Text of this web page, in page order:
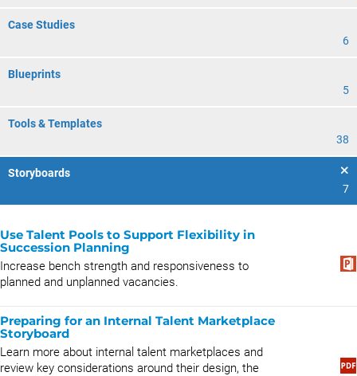
Case Studies
6
Blueprints
5
Tools & Templates
38
Storyboards
7
Use Talent Pools to Support Flexibility in
Succession Planning
Increase bench strength and responsiveness to
planned and unplanned vacancies.
Preparing for an Internal Talent Marketplace
Storyboard
Learn more about internal talent marketplaces and
review key considerations around their design, the